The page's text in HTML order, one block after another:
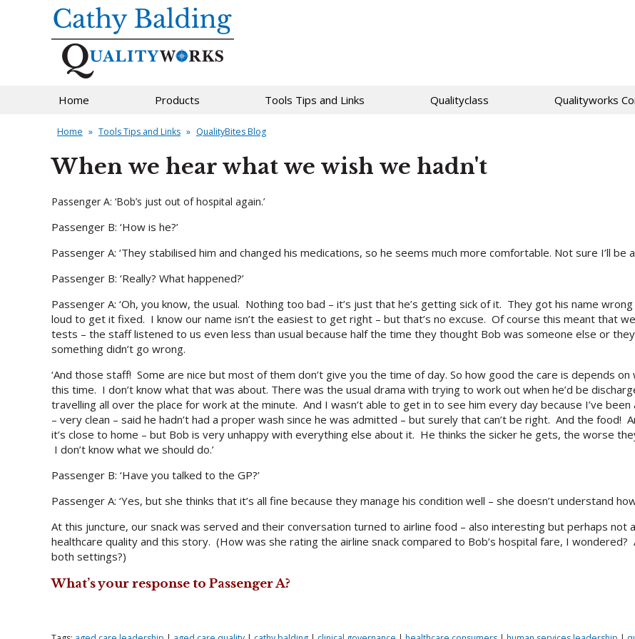
Home Products Tools Tips and Links Qualityclass Qualityworks
Home » Tools Tips and Links » QualityBites Blog
When we hear what we wish we hadn't
Passenger A: ‘Bob’s just out of hospital again.’
Passenger B: ‘How is he?’
Passenger A: ‘They stabilised him and changed his medications, so he seems much more comfortable. Not sure I’ll
Passenger B: ‘Really? What happened?’
Passenger A: ‘Oh, you know, the usual. Nothing too bad – it’s just that he’s getting sick of it. They got his name
loud to get it fixed. I know our name isn’t the easiest to get right – but that’s no excuse. Of course this meant that
tests – the staff listened to us even less than usual because half the time they thought Bob was someone else or they
something didn’t go wrong.
‘And those staff! Some are nice but most of them don’t give you the time of day. So how good the care is depends
this time. I don’t know what that was about. There was the usual drama with trying to work out when he’d be
travelling all over the place for work at the minute. And I wasn’t able to get in to see him every day because I’ve been
– very clean – said he hadn’t had a proper wash since he was admitted – but surely that can’t be right. And the food!
it’s close to home – but Bob is very unhappy with everything else about it. He thinks the sicker he gets, the worse
I don’t know what we should do.’
Passenger B: ‘Have you talked to the GP?’
Passenger A: ‘Yes, but she thinks that it’s all fine because they manage his condition well – she doesn’t understand
At this juncture, our snack was served and their conversation turned to airline food – also interesting but perhaps
healthcare quality and this story. (How was she rating the airline snack compared to Bob’s hospital fare, I
both settings?)
What’s your response to Passenger A?